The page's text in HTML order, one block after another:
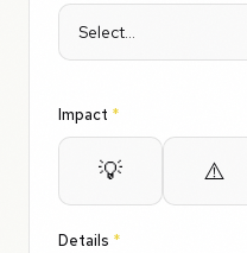
Impact *
💡 ⚠️
Details *